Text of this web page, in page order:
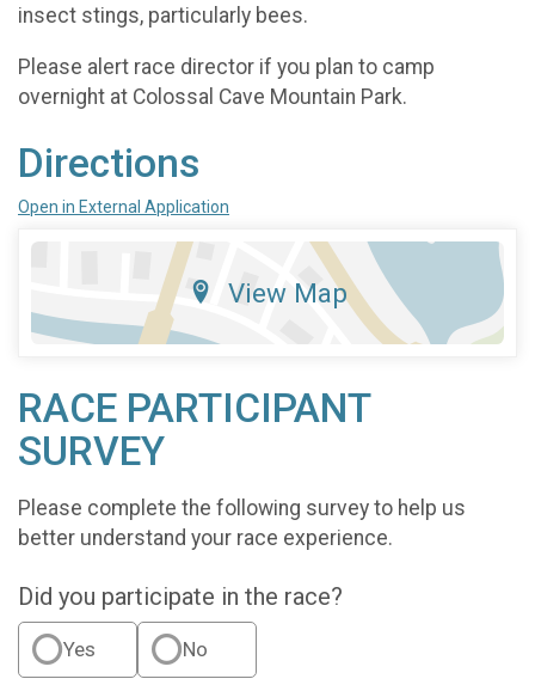
insect stings, particularly bees.
Please alert race director if you plan to camp
overnight at Colossal Cave Mountain Park.
Directions
Open in External Application
View Map
RACE PARTICIPANT
SURVEY
Please complete the following survey to help us
better understand your race experience.
Did you participate in the race?
Yes No